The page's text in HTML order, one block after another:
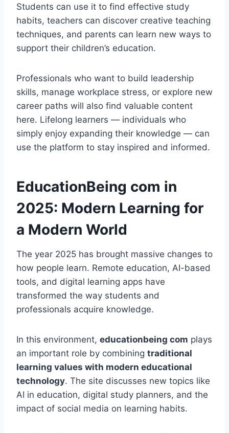
Students can use it to find effective study
habits, teachers can discover creative teaching
techniques, and parents can learn new ways to
support their children’s education.
Professionals who want to build leadership
skills, manage workplace stress, or explore new
career paths will also find valuable content
here. Lifelong learners — individuals who
simply enjoy expanding their knowledge — can
use the platform to stay inspired and informed.
EducationBeing com in
2025: Modern Learning for
a Modern World
The year 2025 has brought massive changes to
how people learn. Remote education, AI-based
tools, and digital learning apps have
transformed the way students and
professionals acquire knowledge.
In this environment, educationbeing com plays
an important role by combining traditional
learning values with modern educational
technology. The site discusses new topics like
AI in education, digital study planners, and the
impact of social media on learning habits.